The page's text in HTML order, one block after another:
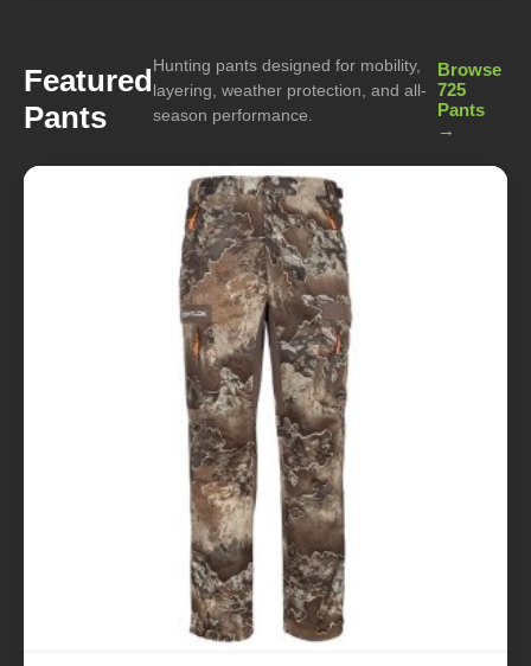
Featured
Pants
Hunting pants designed for mobility,
layering, weather protection, and all-
season performance.
Browse
725
Pants
→